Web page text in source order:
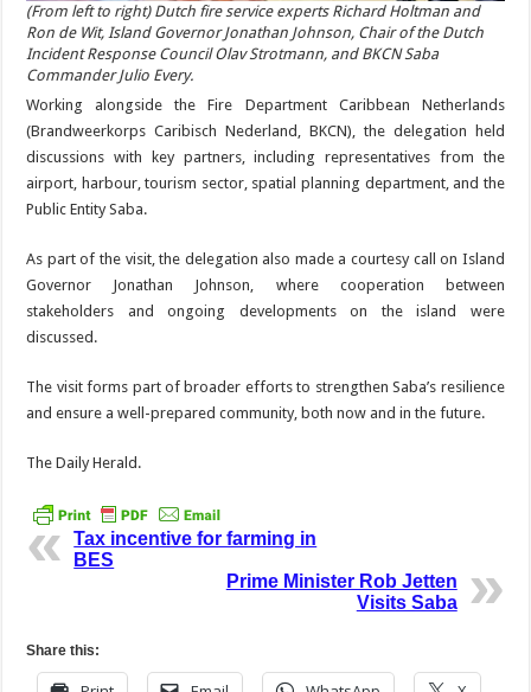
(From left to right) Dutch fire service experts Richard Holt­man and
Ron de Wit, Island Governor Jonathan Johnson, Chair of the Dutch
Incident Response Council Olav Strot­mann, and BKCN Saba
Commander Julio Every.
Working alongside the Fire Department Caribbean Neth­erlands
(Brandweerkorps Caribisch Nederland, BKCN), the delegation held
discussions with key partners, including rep­resentatives from the
airport, harbour, tourism sector, spa­tial planning department, and the
Public Entity Saba.
As part of the visit, the delegation also made a courtesy call on Island
Governor Jonathan Johnson, where cooperation between
stakeholders and ongoing developments on the is­land were
discussed.
The visit forms part of broader efforts to strengthen Saba’s resilience
and ensure a well-prepared community, both now and in the future.
The Daily Herald.
Tax incentive for farming in
BES
Prime Minister Rob Jetten
Visits Saba
Share this: